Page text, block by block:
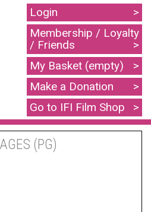
Login
Membership / Loyalty
/ Friends
My Basket (empty)
Make a Donation
Go to IFI Film Shop
(PG)